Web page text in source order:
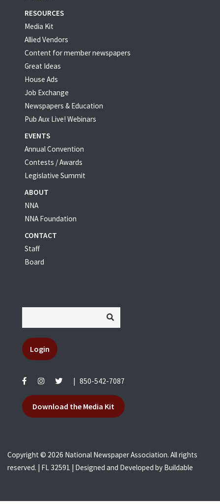
RESOURCES
Media Kit
Allied Vendors
Content for member newspapers
Great Ideas
House Ads
Job Exchange
Newspapers & Education
Pub Aux Live! Webinars
EVENTS
Annual Convention
Contests / Awards
Legislative Summit
ABOUT
NNA
NNA Foundation
CONTACT
Staff
Board
Login
850-542-7087
Download the Media Kit
Copyright © 2026 National Newspaper Association. All rights
reserved. | FL 32591 | Designed and Developed by Buildable